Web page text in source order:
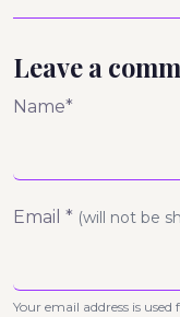
Leave a
Name*
Email * (will not be
Your email address is